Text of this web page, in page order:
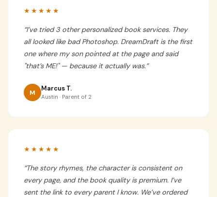
★★★★★
“I’ve tried 3 other personalized book services. They
all looked like bad Photoshop. DreamDraft is the first
one where my son pointed at the page and said
"that’s ME!" — because it actually was.”
M Marcus T.
Austin · Parent of 2
★★★★★
“The story rhymes, the character is consistent on
every page, and the book quality is premium. I’ve
sent the link to every parent I know. We’ve ordered